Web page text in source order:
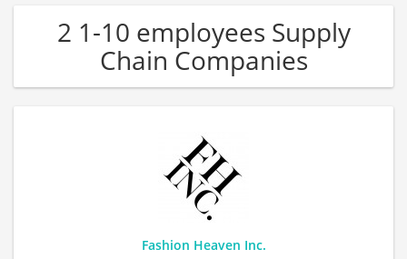
2 1-10 employees Supply
Chain Companies
Fashion Heaven Inc.